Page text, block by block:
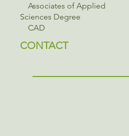
Associates of Applied
Sciences Degree
CAD
CONTACT